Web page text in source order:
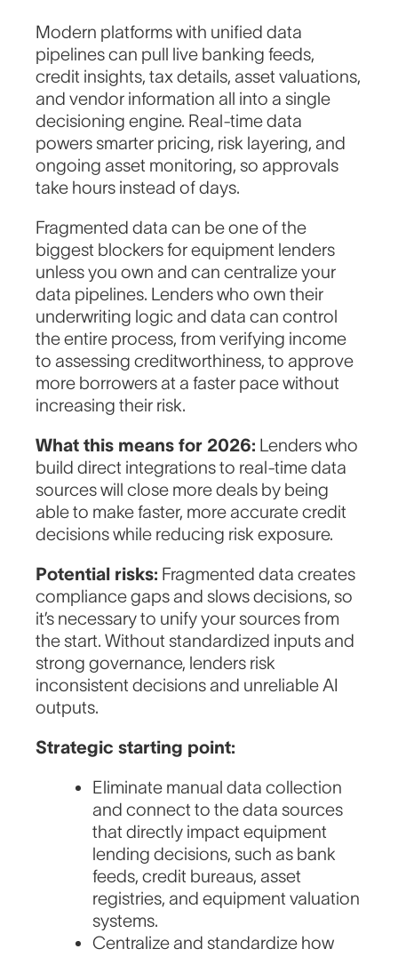
Work Email *
How can we help?
Modern platforms with unified data
pipelines can pull live banking feeds,
credit insights, tax details, asset valuations,
and vendor information all into a single
decisioning engine. Real-time data
powers smarter pricing, risk layering, and
ongoing asset monitoring, so approvals
take hours instead of days.
Fragmented data can be one of the
biggest blockers for equipment lenders
unless you own and can centralize your
data pipelines. Lenders who own their
underwriting logic and data can control
the entire process, from verifying income
to assessing creditworthiness, to approve
more borrowers at a faster pace without
increasing their risk.
What this means for 2026: Lenders who
build direct integrations to real-time data
sources will close more deals by being
able to make faster, more accurate credit
decisions while reducing risk exposure.
Potential risks: Fragmented data creates
compliance gaps and slows decisions, so
it’s necessary to unify your sources from
the start. Without standardized inputs and
strong governance, lenders risk
inconsistent decisions and unreliable AI
outputs.
Strategic starting point:
Eliminate manual data collection
and connect to the data sources
that directly impact equipment
lending decisions, such as bank
feeds, credit bureaus, asset
registries, and equipment valuation
systems.
Centralize and standardize how